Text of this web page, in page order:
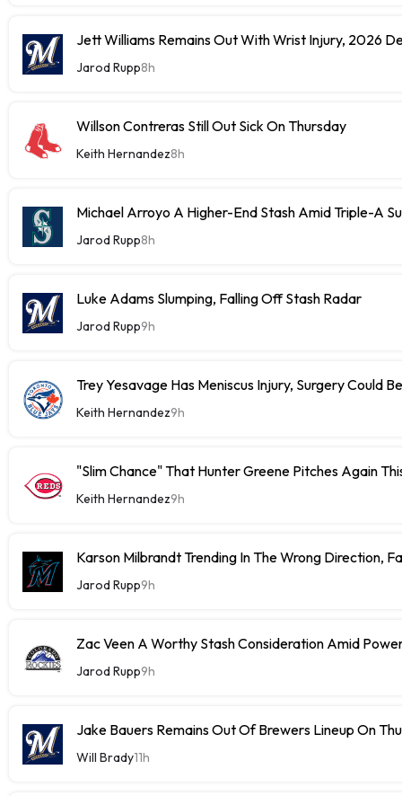
Jett Williams Remains Out With Wrist Injury, 2026
Jarod Rupp8h
Willson Contreras Still Out Sick On Thursday
Keith Hernandez8h
Michael Arroyo A Higher-End Stash Amid Triple-A
Jarod Rupp8h
Luke Adams Slumping, Falling Off Stash Radar
Jarod Rupp9h
Trey Yesavage Has Meniscus Injury, Surgery Could
Keith Hernandez9h
"Slim Chance" That Hunter Greene Pitches Again
Keith Hernandez9h
Karson Milbrandt Trending In The Wrong Direction,
Jarod Rupp9h
Zac Veen A Worthy Stash Consideration Amid
Jarod Rupp9h
Jake Bauers Remains Out Of Brewers Lineup On
Will Brady11h